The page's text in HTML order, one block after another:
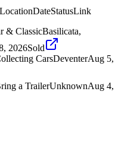
LocationDateStatusLink
& ClassicBasilicata,
2026Sold
CarsDeventerAug 5,
a TrailerUnknownAug 4,